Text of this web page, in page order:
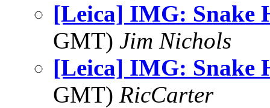
[Leica] IMG: Snake
GMT) Jim Nichols
[Leica] IMG: Snake
GMT) RicCarter